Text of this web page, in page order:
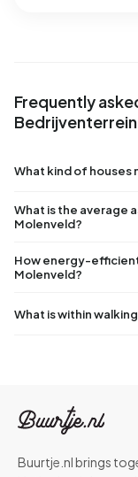
Frequently
What kind of houses
What is the average
Molenveld?
How energy-
Molenveld?
What is within
Buurtje.nl brings